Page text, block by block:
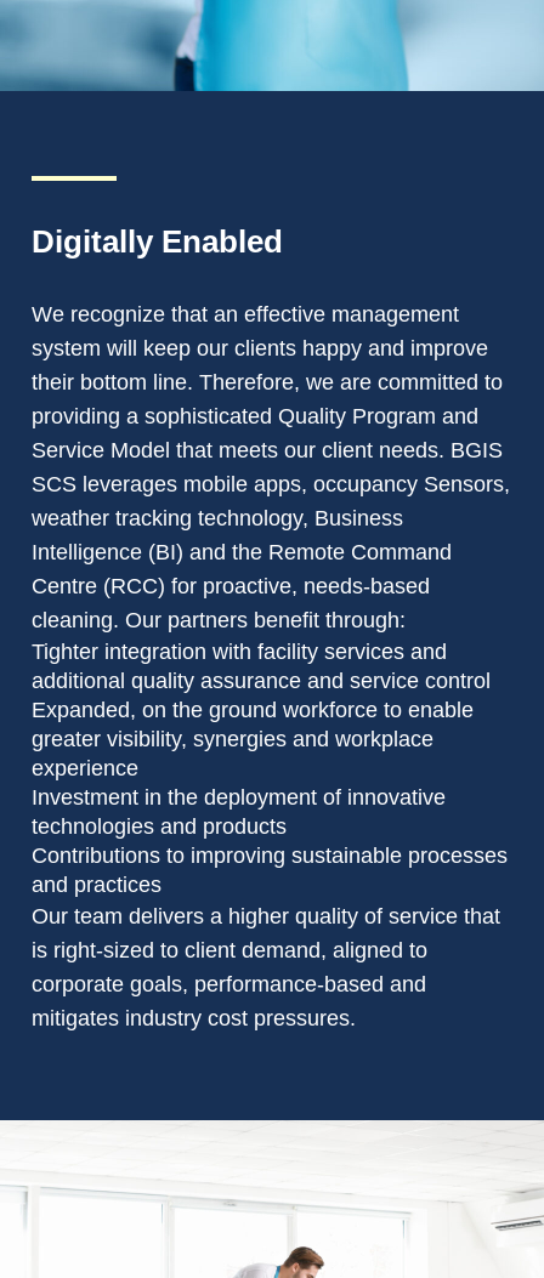
Digitally Enabled
We recognize that an effective management
system will keep our clients happy and improve
their bottom line. Therefore, we are committed to
providing a sophisticated Quality Program and
Service Model that meets our client needs. BGIS
SCS leverages mobile apps, occupancy Sensors,
weather tracking technology, Business
Intelligence (BI) and the Remote Command
Centre (RCC) for proactive, needs-based
cleaning. Our partners benefit through:
Tighter integration with facility services and
additional quality assurance and service control
Expanded, on the ground workforce to enable
greater visibility, synergies and workplace
experience
Investment in the deployment of innovative
technologies and products
Contributions to improving sustainable processes
and practices
Our team delivers a higher quality of service that
is right-sized to client demand, aligned to
corporate goals, performance-based and
mitigates industry cost pressures.